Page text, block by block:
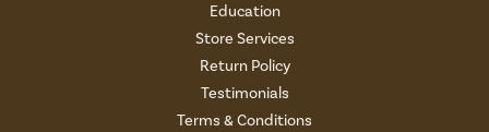
Education
Store Services
Return Policy
Testimonials
Terms & Conditions